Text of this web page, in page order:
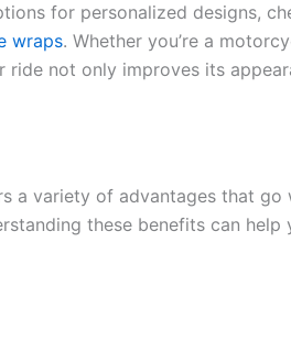
for personalized designs,
wraps. Whether you’re a
not only improves its
a variety of advantages that go
these benefits can